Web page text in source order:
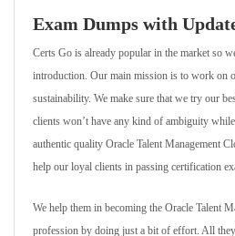
Exam Dumps with
Certs Go is already popular in the market so
introduction. Our main mission is to work on
sustainability. We make sure that we try our
clients won’t have any kind of ambiguity
authentic quality Oracle Talent Management
help our loyal clients in passing certification
We help them in becoming the Oracle Talent
profession by doing just a bit of effort. All